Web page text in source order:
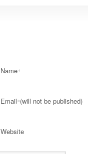
Name*
Email*(will not be published)
Website